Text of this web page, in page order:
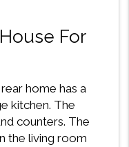
For
home has a
kitchen. The
counters. The
the living room